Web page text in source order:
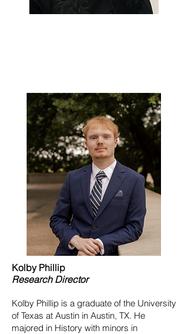
Kolby Phillip
Research Director
Kolby Phillip is a graduate of the University
of Texas at Austin in Austin, TX. He
majored in History with minors in